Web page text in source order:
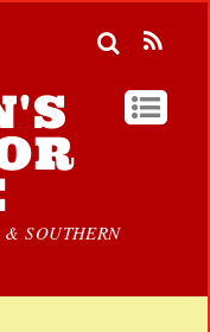
& SOUTHERN